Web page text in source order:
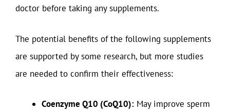
doctor before taking any supplements.
The potential benefits of the following supplements
are supported by some research, but more studies
are needed to confirm their effectiveness:
Coenzyme Q10 (CoQ10): May improve sperm